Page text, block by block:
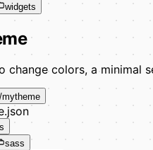
widgets
change colors, a minimal
sass